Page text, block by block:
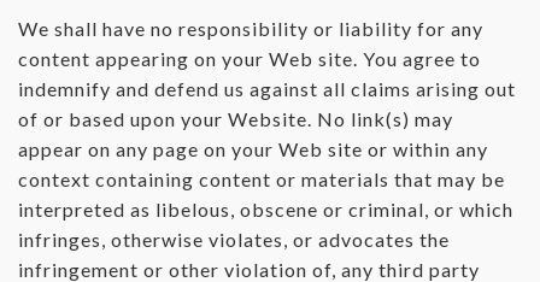
We shall have no responsibility or liability for any
content appearing on your Web site. You agree to
indemnify and defend us against all claims arising out
of or based upon your Website. No link(s) may
appear on any page on your Web site or within any
context containing content or materials that may be
interpreted as libelous, obscene or criminal, or which
infringes, otherwise violates, or advocates the
infringement or other violation of, any third party